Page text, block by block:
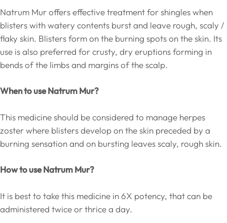
Natrum Mur offers effective treatment for shingles when
blisters with watery contents burst and leave rough, scaly /
flaky skin. Blisters form on the burning spots on the skin. Its
use is also preferred for crusty, dry eruptions forming in
bends of the limbs and margins of the scalp.
When to use Natrum Mur?
This medicine should be considered to manage herpes
zoster where blisters develop on the skin preceded by a
burning sensation and on bursting leaves scaly, rough skin.
How to use Natrum Mur?
It is best to take this medicine in 6X potency, that can be
administered twice or thrice a day.